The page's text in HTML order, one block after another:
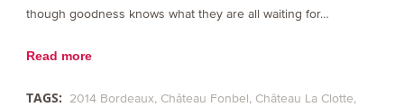
though goodness knows what they are all waiting for…
Read more
TAGS: 2014 Bordeaux Château Fonbel Château La Clotte